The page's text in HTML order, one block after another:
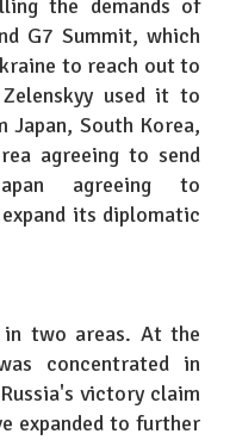
the demands of
G7 Summit, which
to reach out to
used it to
South Korea,
agreeing to send
agreeing to
its diplomatic
two areas. At the
concentrated in
victory claim
expanded to further